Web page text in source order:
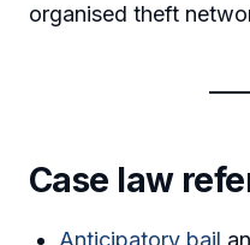
organised theft
Case law
Anticipatory bail